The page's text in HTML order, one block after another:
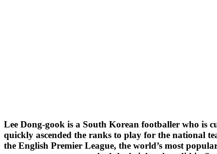
Lee Dong-gook is a South Korean footballer who is
quickly ascended the ranks to play for the national
the English Premier League, the world’s most